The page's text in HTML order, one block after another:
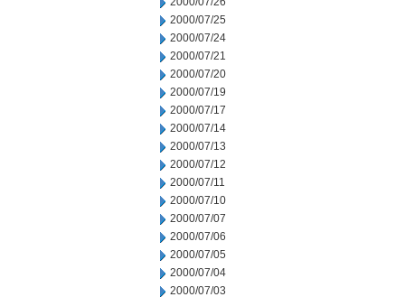
2000/07/25
2000/07/24
2000/07/21
2000/07/20
2000/07/19
2000/07/17
2000/07/14
2000/07/13
2000/07/12
2000/07/11
2000/07/10
2000/07/07
2000/07/06
2000/07/05
2000/07/04
2000/07/03